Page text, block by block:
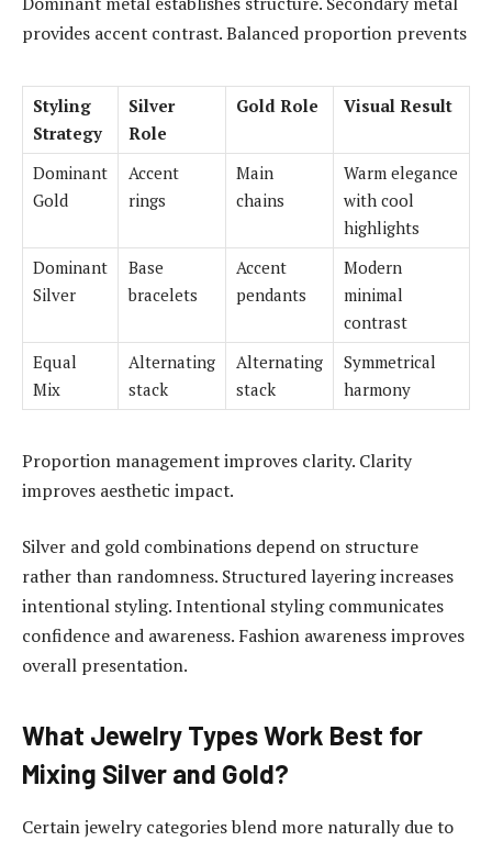
provides accent contrast. Balanced proportion prevents
Styling
Strategy
Silver
Role
Gold Role Visual Result
Dominant
Gold
Accent
rings
Main
chains
Warm elegance
with cool
highlights
Dominant
Silver
Base
bracelets
Accent
pendants
Modern
minimal
contrast
Equal
Mix
Alternating
stack
Alternating
stack
Symmetrical
harmony
Proportion management improves clarity. Clarity
improves aesthetic impact.
Silver and gold combinations depend on structure
rather than randomness. Structured layering increases
intentional styling. Intentional styling communicates
confidence and awareness. Fashion awareness improves
overall presentation.
What Jewelry Types Work Best for
Mixing Silver and Gold?
Certain jewelry categories blend more naturally due to